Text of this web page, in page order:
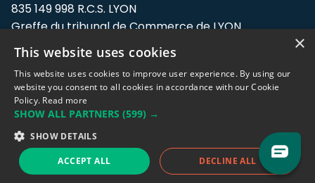
835 149 998 R.C.S. LYON
Greffe du tribunal de Commerce de LYON
Address: LE FORUM, 27 rue Maurice
Flandin, 69003 Lyon, France.
Support team:support@eodhistoricaldata.com
Sales team:sales@eodhistoricaldata.com
×
This website uses cookies
This website uses cookies to improve user experience. By using our
website you consent to all cookies in accordance with our Cookie
Policy. Read more
SHOW ALL PARTNERS (599) →
SHOW DETAILS
ACCEPT ALL DECLINE ALL